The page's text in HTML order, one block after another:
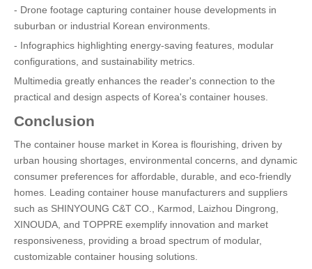
- Drone footage capturing container house developments in
suburban or industrial Korean environments.
- Infographics highlighting energy-saving features, modular
configurations, and sustainability metrics.
Multimedia greatly enhances the reader's connection to the
practical and design aspects of Korea's container houses.
Conclusion
The container house market in Korea is flourishing, driven by
urban housing shortages, environmental concerns, and dynamic
consumer preferences for affordable, durable, and eco-friendly
homes. Leading container house manufacturers and suppliers
such as SHINYOUNG C&T CO., Karmod, Laizhou Dingrong,
XINOUDA, and TOPPRE exemplify innovation and market
responsiveness, providing a broad spectrum of modular,
customizable container housing solutions.